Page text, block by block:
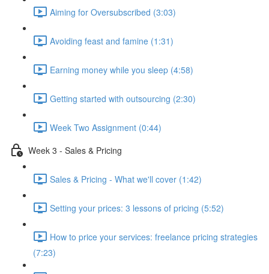
Aiming for Oversubscribed (3:03)
Avoiding feast and famine (1:31)
Earning money while you sleep (4:58)
Getting started with outsourcing (2:30)
Week Two Assignment (0:44)
Week 3 - Sales & Pricing
Sales & Pricing - What we'll cover (1:42)
Setting your prices: 3 lessons of pricing (5:52)
How to price your services: freelance pricing strategies
(7:23)